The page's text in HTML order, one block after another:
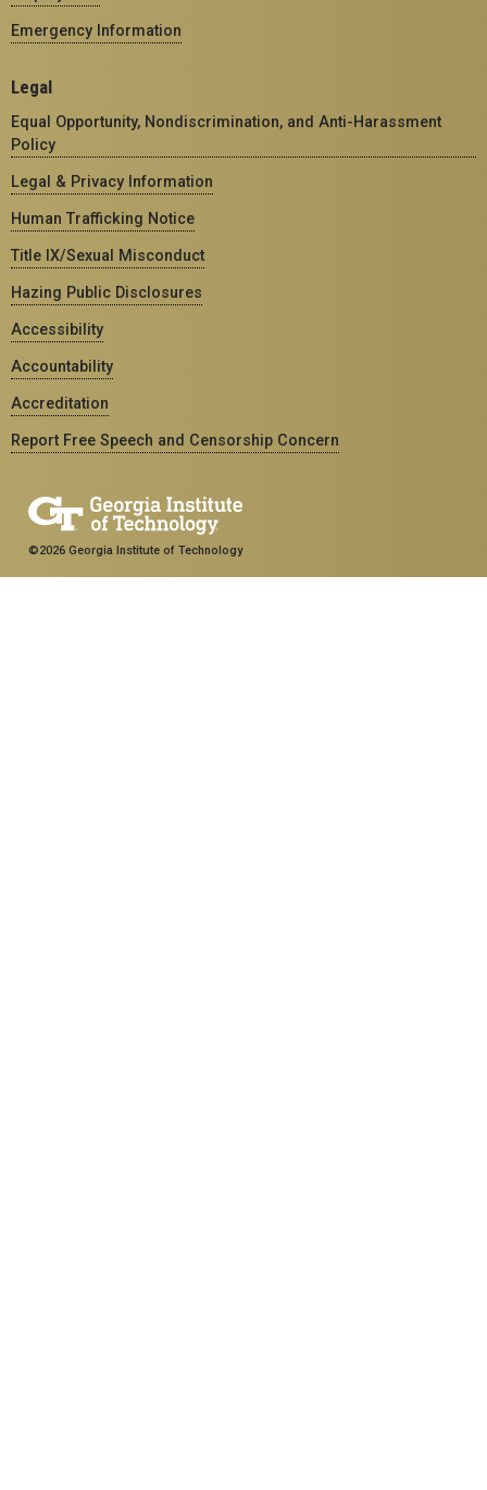
Emergency Information
Legal
Equal Opportunity, Nondiscrimination, and Anti-Harassment
Policy
Legal & Privacy Information
Human Trafficking Notice
Title IX/Sexual Misconduct
Hazing Public Disclosures
Accessibility
Accountability
Accreditation
Report Free Speech and Censorship Concern
©2026 Georgia Institute of Technology